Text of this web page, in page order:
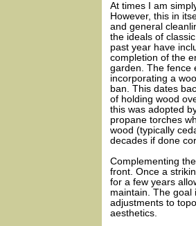
At times I am
However, this in
and general
the ideals of
past year have
completion of the
garden. The fence
incorporating a
ban. This dates
of holding wood
this was adopted
propane torches
wood (typically
decades if done
Complementing
front. Once a
for a few years
maintain. The goal
adjustments to
aesthetics.